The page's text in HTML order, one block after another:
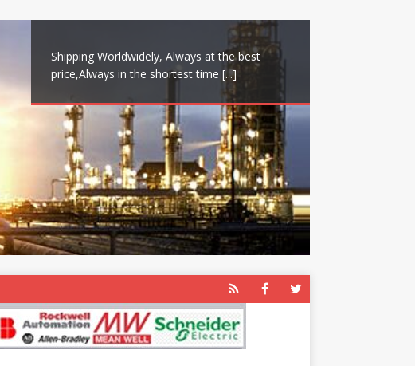
Shipping Worldwidely, Always at the best
price,Always in the shortest time [...]